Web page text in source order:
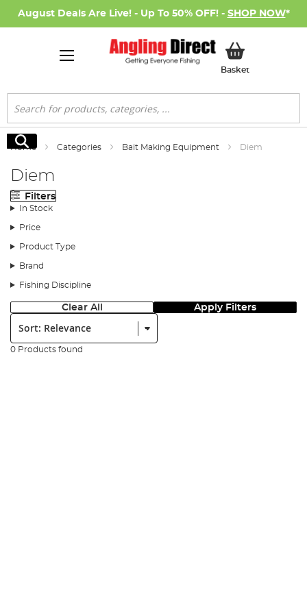
August Deals Are Live! - Up To 50% OFF! - SHOP NOW*
BasketMy Basket
Search
Search
Home Categories Bait Making Equipment Diem
Diem
Filters
In Stock
Price
Product Type
Brand
Fishing Discipline
Clear All Apply Filters
Sort:
0 Products found